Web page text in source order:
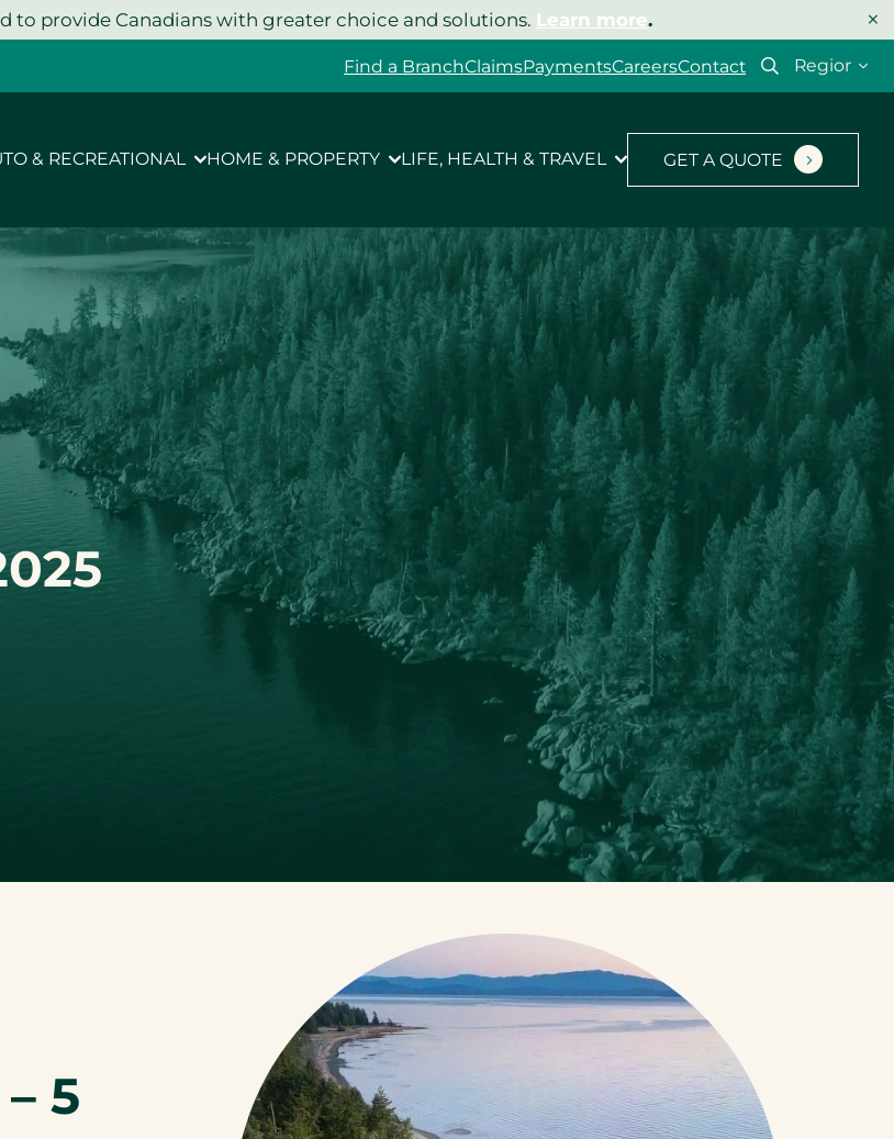
to provide Canadians with greater choice and solutions. Learn more. ×
Find a BranchClaimsPaymentsCareersContact
Select
& RECREATIONAL HOME & PROPERTY LIFE, HEALTH & TRAVEL GET A QUOTE
5